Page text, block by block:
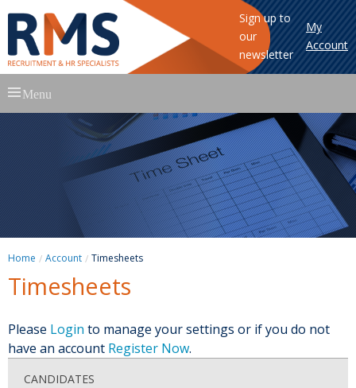
Sign up to
our
newsletter
My
Account
to
Menu
Home Account Timesheets
Timesheets
Please Login to manage your settings or if you do not
have an account Register Now.
CANDIDATES